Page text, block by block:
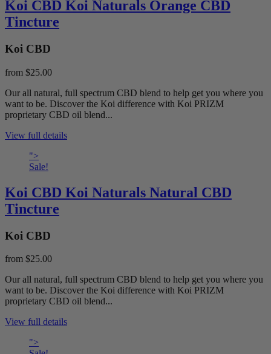
Koi CBD Koi Naturals Orange CBD
Tincture
Koi CBD
from $25.00
Our all natural, full spectrum CBD blend to help get you where you
want to be. Discover the Koi difference with Koi PRIZM
proprietary CBD oil blend...
View full details
">
Sale!
Koi CBD Koi Naturals Natural CBD
Tincture
Koi CBD
from $25.00
Our all natural, full spectrum CBD blend to help get you where you
want to be. Discover the Koi difference with Koi PRIZM
proprietary CBD oil blend...
View full details
">